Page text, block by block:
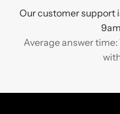
Our customer support
Average answer time: